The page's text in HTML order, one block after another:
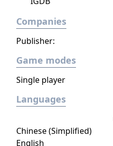
Companies
Publisher:
Game modes
Single player
Languages
Chinese (Simplified)
English